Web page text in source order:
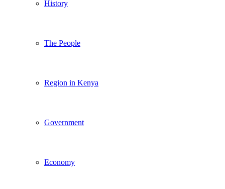
History
The People
Region in Kenya
Government
Economy